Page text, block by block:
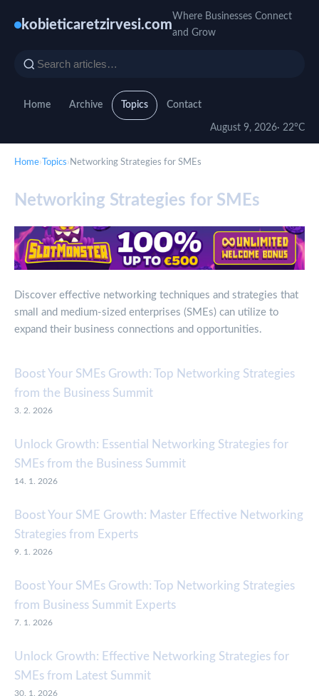
kobieticaretzirvesi.com
Where Businesses Connect
and Grow
Home Archive Topics Contact
August 9, 2026· 22°C
Home› Topics› Networking Strategies for SMEs
Networking Strategies for SMEs
Discover effective networking techniques and strategies that
small and medium-sized enterprises (SMEs) can utilize to
expand their business connections and opportunities.
Boost Your SMEs Growth: Top Networking Strategies
from the Business Summit
3. 2. 2026
Unlock Growth: Essential Networking Strategies for
SMEs from the Business Summit
14. 1. 2026
Boost Your SME Growth: Master Effective Networking
Strategies from Experts
9. 1. 2026
Boost Your SMEs Growth: Top Networking Strategies
from Business Summit Experts
7. 1. 2026
Unlock Growth: Effective Networking Strategies for
SMEs from Latest Summit
30. 1. 2026